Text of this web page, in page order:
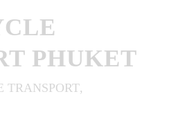
PHUKET
TRANSPORT